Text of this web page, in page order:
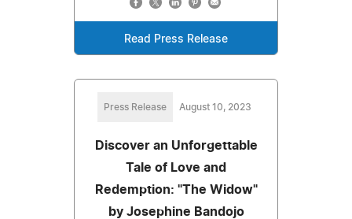
Read Press Release
Press Release August 10, 2023
Discover an Unforgettable
Tale of Love and
Redemption: "The Widow"
by Josephine Bandojo